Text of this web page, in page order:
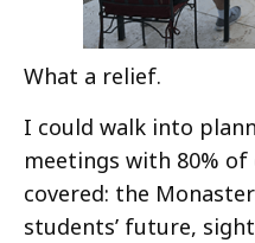
What a relief.
I could walk into
meetings with 80% of
covered: the
students’ future,